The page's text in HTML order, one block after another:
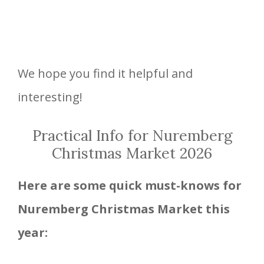
We hope you find it helpful and
interesting!
Practical Info for Nuremberg
Christmas Market 2026
Here are some quick must-knows for
Nuremberg Christmas Market this
year: